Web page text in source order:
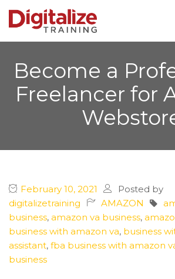
Become a
Freelancer for
February 10, 2021
Posted by
digitalizetraining
AMAZON
business, amazon va business,
business with amazon va, business
assistant, fba business with amazon
business